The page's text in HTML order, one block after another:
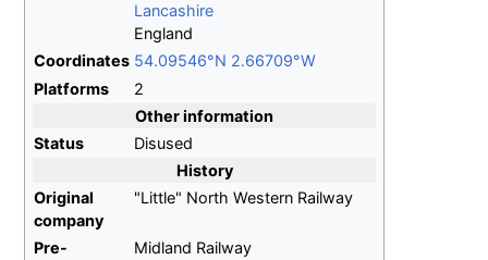
Lancashire
England
Coordinates 54.09546°N 2.66709°W
Platforms
2
Other information
Status
Disused
History
Original
company
"Little" North Western Railway
Pre-
Midland Railway